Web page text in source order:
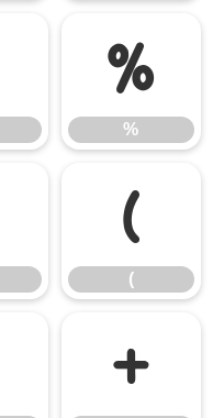
%
%
(
(
+